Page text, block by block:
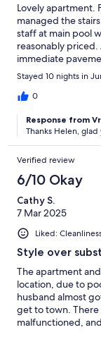
Lovely apartment.
managed the
staff at main pool
reasonably priced.
immediate
until better path to
Porta Nova train
to Spain for a day !
taxi back.
Stayed 10 nights in
0
Response from
Thanks Helen,
Verified review
6/10 Okay
Cathy S.
7 Mar 2025
Liked:
Style over
The apartment
location, due to
husband almost
get to town. There
malfunctioned,